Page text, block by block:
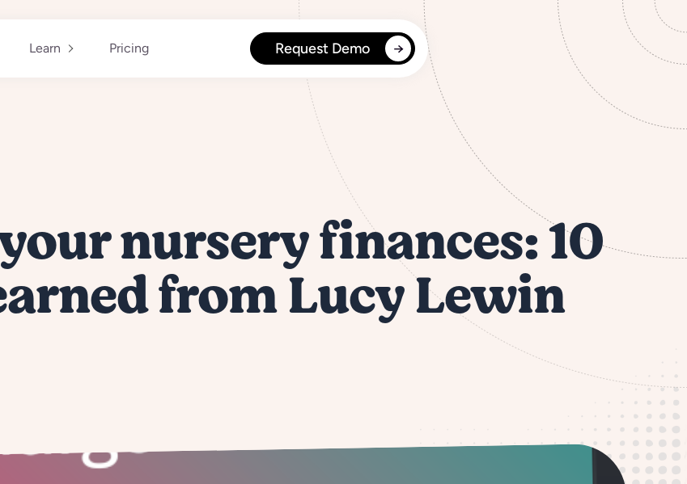
Learn Pricing Request Demo
nursery finances: 10
from Lucy Lewin